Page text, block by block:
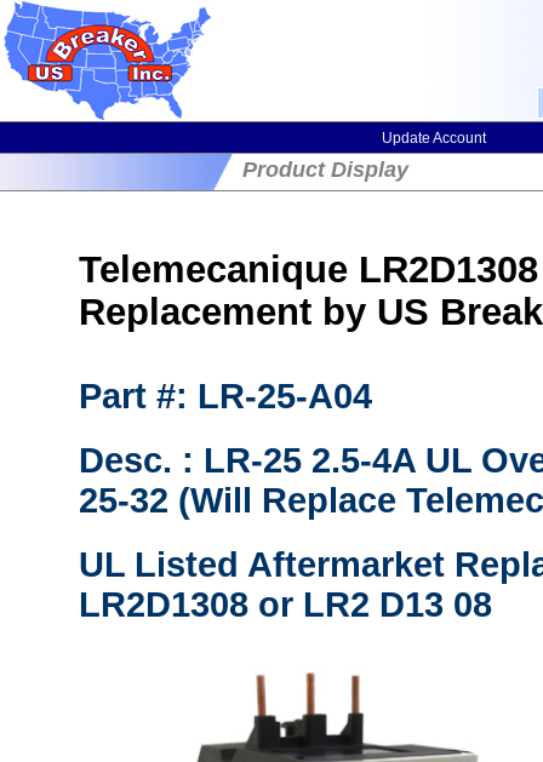
Update Account
Product Display
Telemecanique
Replacement by US
Part #: LR-25-A04
Desc. : LR-25 2.5-4A UL
25-32 (Will Replace
UL Listed Aftermarket
LR2D1308 or LR2 D13 08